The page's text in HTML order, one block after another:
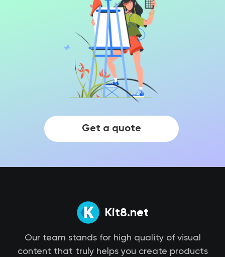
Get a quote
Kit8.net
Our team stands for high quality of visual
content that truly helps you create products